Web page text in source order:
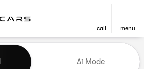
call menu
Sale at
Ai Mode